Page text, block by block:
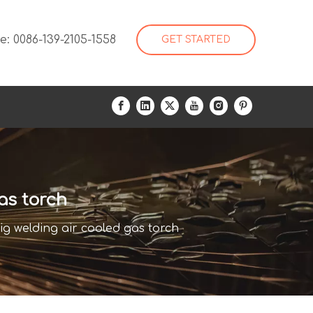
0086-139-2105-1558 GET STARTED
torch
welding air cooled gas torch